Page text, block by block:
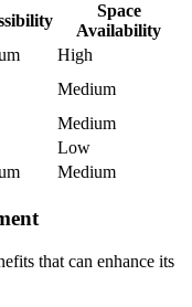
Space
Availability
High
Medium
Medium
Low
Medium
that can enhance its